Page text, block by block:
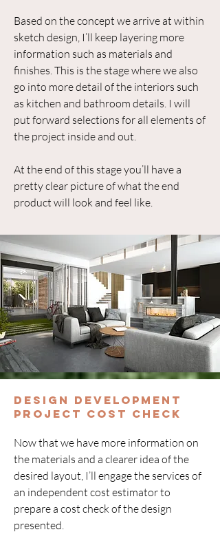
Based on the concept we arrive at within
sketch design, I’ll keep layering more
information such as materials and
finishes. This is the stage where we also
go into more detail of the interiors such
as kitchen and bathroom details. I will
put forward selections for all elements of
the project inside and out.
At the end of this stage you’ll have a
pretty clear picture of what the end
product will look and feel like.
Design Development
Project Cost Check
Now that we have more information on
the materials and a clearer idea of the
desired layout, I’ll engage the services of
an independent cost estimator to
prepare a cost check of the design
presented.